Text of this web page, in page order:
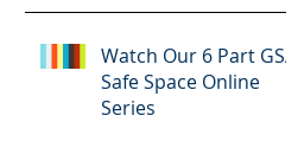
Watch Our 6 Part GSA
Safe Space Online
Series